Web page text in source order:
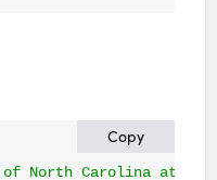
Copy
North Carolina at